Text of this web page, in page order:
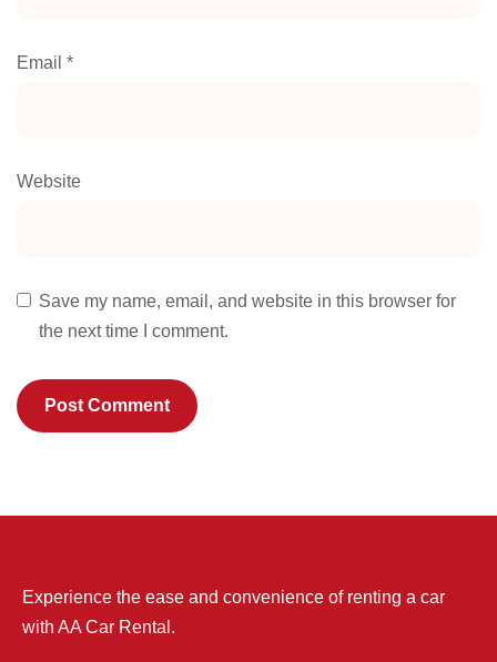
Email *
Website
Save my name, email, and website in this browser for
the next time I comment.
Experience the ease and convenience of renting a car
with AA Car Rental.